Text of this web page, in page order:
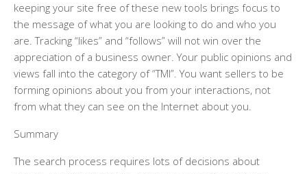
keeping your site free of these new tools brings focus to
the message of what you are looking to do and who you
are. Tracking “likes” and “follows” will not win over the
appreciation of a business owner. Your public opinions and
views fall into the category of “TMI”. You want sellers to be
forming opinions about you from your interactions, not
from what they can see on the Internet about you.
Summary
The search process requires lots of decisions about